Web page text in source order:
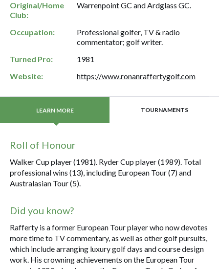
Original/Home
Club:
Warrenpoint GC and Ardglass GC.
Occupation:
Professional golfer, TV & radio
commentator; golf writer.
Turned Pro:
1981
Website:
https://www.ronanraffertygolf.com
LEARN MORE TOURNAMENTS
Roll of Honour
Walker Cup player (1981). Ryder Cup player (1989). Total
professional wins (13), including European Tour (7) and
Australasian Tour (5).
Did you know?
Rafferty is a former European Tour player who now devotes
more time to TV commentary, as well as other golf pursuits,
which include arranging luxury golf days and course design
work. His crowning achievements on the European Tour